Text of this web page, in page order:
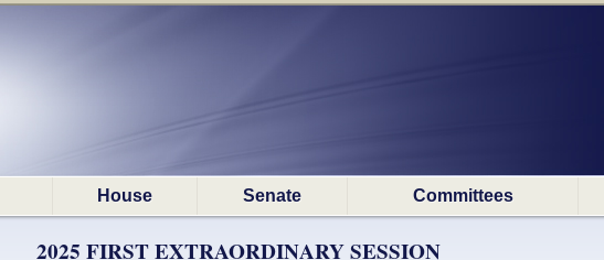
House Senate Committees
2025 FIRST EXTRAORDINARY SESSION